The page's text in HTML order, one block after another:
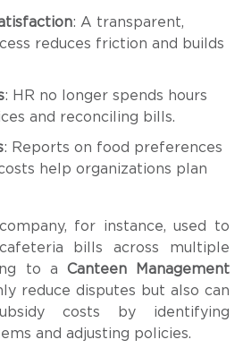
: A transparent,
reduces friction and builds
: HR no longer spends hours
and reconciling bills.
: Reports on food preferences
help organizations plan
for instance, used to
bills across multiple
to a Canteen Management
reduce disputes but also can
costs by identifying
and adjusting policies.